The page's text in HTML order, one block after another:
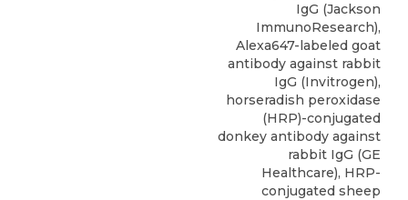
IgG (Jackson
ImmunoResearch),
Alexa647-labeled goat
antibody against rabbit
IgG (Invitrogen),
horseradish peroxidase
(HRP)-conjugated
donkey antibody against
rabbit IgG (GE
Healthcare), HRP-
conjugated sheep